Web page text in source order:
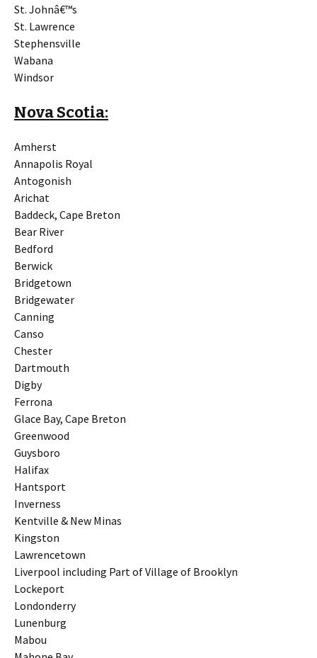
St. Johnâ€™s
St. Lawrence
Stephensville
Wabana
Windsor
Nova Scotia:
Amherst
Annapolis Royal
Antogonish
Arichat
Baddeck, Cape Breton
Bear River
Bedford
Berwick
Bridgetown
Bridgewater
Canning
Canso
Chester
Dartmouth
Digby
Ferrona
Glace Bay, Cape Breton
Greenwood
Guysboro
Halifax
Hantsport
Inverness
Kentville & New Minas
Kingston
Lawrencetown
Liverpool including Part of Village of Brooklyn
Lockeport
Londonderry
Lunenburg
Mabou